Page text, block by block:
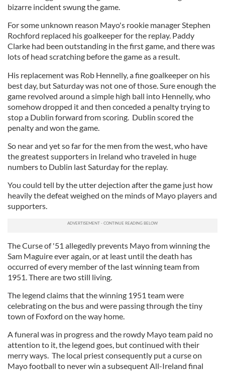
bizarre incident swung the game.
For some unknown reason Mayo's rookie manager Stephen
Rochford replaced his goalkeeper for the replay. Paddy
Clarke had been outstanding in the first game, and there was
lots of head scratching before the game as a result.
His replacement was Rob Hennelly, a fine goalkeeper on his
best day, butSaturdaywas not one of those. Sure enough the
game revolved around a simple high ball into Hennelly, who
somehow dropped it and then conceded a penalty trying to
stop a Dublin forward from scoring. Dublin scored the
penalty and won the game.
So near and yet so far for the men from the west, who have
the greatest supporters in Ireland who traveled in huge
numbers to Dublin last Saturday for the replay.
You could tell by the utter dejection after the game just how
heavily the defeat weighed on the minds of Mayo players and
supporters.
The Curse of '51 allegedly prevents Mayo from winning the
Sam Maguire ever again, or at least until the death has
occurred of every member of the last winning team from
1951. There are two still living.
The legend claims that the winning 1951 team were
celebrating on the bus and were passing through the tiny
town of Foxford on the way home.
A funeral was in progress and the rowdy Mayo team paid no
attention to it, the legend goes, but continued with their
merry ways. The local priest consequently put a curse on
Mayo football to never win a subsequent All-Ireland final